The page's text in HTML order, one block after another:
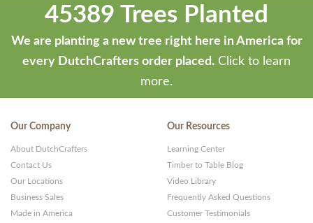
45389 Trees Planted
We are planting a new tree right here in America for
every DutchCrafters order placed. Click to learn
more.
Our Company
About DutchCrafters
Contact Us
Our Locations
Business Sales
Made in America
Our Resources
Learning Center
Timber to Table Blog
Video Library
Frequently Asked Questions
Customer Testimonials